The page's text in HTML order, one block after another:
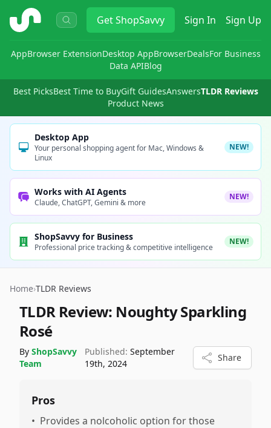
ShopSavvy GetShopSavvy Sign In Sign Up
AppBrowser ExtensionDesktop AppBrowserDealsFor Business
Data APIBlog
Best PicksBest Time to BuyGift GuidesAnswersTLDR Reviews
Product News
Desktop App
Your personal shopping agent for Mac, Windows &
Linux
NEW!
Works with AI Agents
Claude, ChatGPT, Gemini & more
NEW!
ShopSavvy for Business
Professional price tracking & competitive intelligence
NEW!
Home›TLDR Reviews
TLDR Review: Noughty Sparkling
Rosé
By ShopSavvy
Team
Published: September
19th, 2024
Share
Pros
• Provides a nolcoholic option for those